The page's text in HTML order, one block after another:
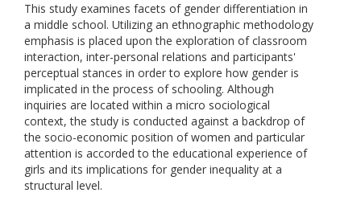
This study examines facets of gender differentiation in
a middle school. Utilizing an ethnographic methodology
emphasis is placed upon the exploration of classroom
interaction, inter-personal relations and participants'
perceptual stances in order to explore how gender is
implicated in the process of schooling. Although
inquiries are located within a micro sociological
context, the study is conducted against a backdrop of
the socio-economic position of women and particular
attention is accorded to the educational experience of
girls and its implications for gender inequality at a
structural level.